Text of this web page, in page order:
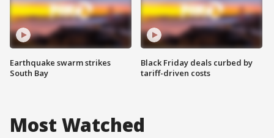
Earthquake swarm strikes
South Bay
Black Friday deals curbed by
tariff-driven costs
Most Watched